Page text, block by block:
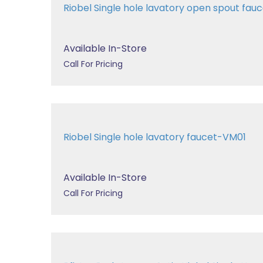
Riobel Single hole lavatory open spout
Available In-Store
Call For Pricing
Riobel Single hole lavatory faucet-VM01
Available In-Store
Call For Pricing